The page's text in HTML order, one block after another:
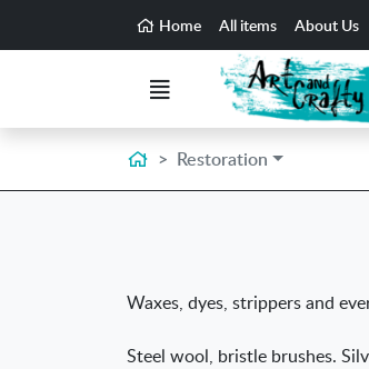
Go to the main content of the page
Home All items About Us
Menu
HomeRestoration
Waxes, dyes, strippers and
Steel wool, bristle brushes.